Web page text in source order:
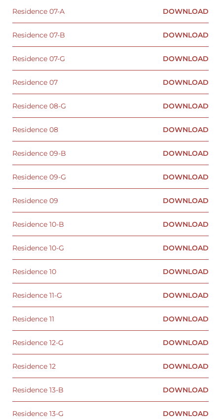
Residence 07-A DOWNLOAD
Residence 07-B DOWNLOAD
Residence 07-G DOWNLOAD
Residence 07 DOWNLOAD
Residence 08-G DOWNLOAD
Residence 08 DOWNLOAD
Residence 09-B DOWNLOAD
Residence 09-G DOWNLOAD
Residence 09 DOWNLOAD
Residence 10-B DOWNLOAD
Residence 10-G DOWNLOAD
Residence 10 DOWNLOAD
Residence 11-G DOWNLOAD
Residence 11 DOWNLOAD
Residence 12-G DOWNLOAD
Residence 12 DOWNLOAD
Residence 13-B DOWNLOAD
Residence 13-G DOWNLOAD